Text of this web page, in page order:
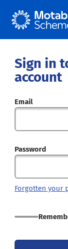
Sign in
account
Email
Password
Forgotten your